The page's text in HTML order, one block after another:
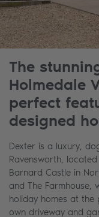
The
Holmedale
perfect
designed
Dexter is a luxury,
Ravensworth,
Barnard Castle in
and The Farmhouse,
holiday homes at the
own driveway and